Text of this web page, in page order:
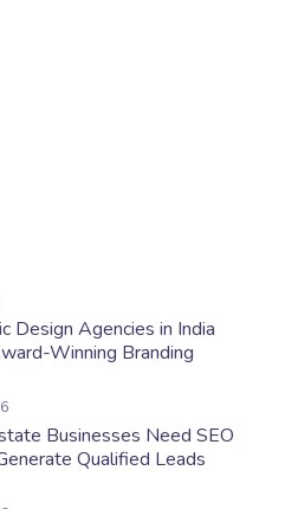
Design Agencies in India
Winning Branding
Businesses Need SEO
Qualified Leads